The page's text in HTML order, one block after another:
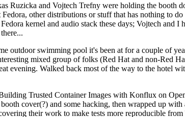
Ruzicka and Vojtech Trefny were holding the booth
other distributions or stuff that has nothing to
kernel and audio stack these days; Vojtech
outdoor swimming pool it's been at for a couple of
mixed group of folks (Red Hat and non-Red
evening. Walked back most of the way to the hotel
Trusted Container Images with Konflux on
cover(?) and some hacking, then wrapped up
their work to make tests more reproducible